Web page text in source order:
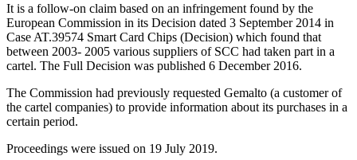
It is a follow-on claim based on an infringement found by the
European Commission in its Decision dated 3 September 2014 in
Case AT.39574 Smart Card Chips (Decision) which found that
between 2003- 2005 various suppliers of SCC had taken part in a
cartel. The Full Decision was published 6 December 2016.
The Commission had previously requested Gemalto (a customer of
the cartel companies) to provide information about its purchases in a
certain period.
Proceedings were issued on 19 July 2019.